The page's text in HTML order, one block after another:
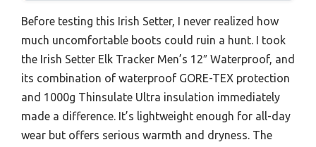
Before testing this Irish Setter, I never realized how
much uncomfortable boots could ruin a hunt. I took
the Irish Setter Elk Tracker Men’s 12″ Waterproof, and
its combination of waterproof GORE-TEX protection
and 1000g Thinsulate Ultra insulation immediately
made a difference. It’s lightweight enough for all-day
wear but offers serious warmth and dryness. The